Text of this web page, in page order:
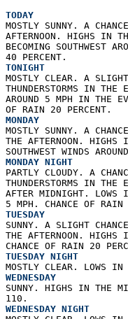
TODAY
MOSTLY SUNNY. A
AFTERNOON. HIGHS IN
BECOMING SOUTHWEST
40 PERCENT.
TONIGHT
MOSTLY CLEAR. A
THUNDERSTORMS IN
AROUND 5 MPH IN THE
OF RAIN 20 PERCENT.
MONDAY
MOSTLY SUNNY. A
THE AFTERNOON.
SOUTHWEST WINDS
MONDAY NIGHT
PARTLY CLOUDY. A
THUNDERSTORMS IN
AFTER MIDNIGHT. LOWS
5 MPH. CHANCE OF
TUESDAY
SUNNY. A SLIGHT
THE AFTERNOON.
CHANCE OF RAIN 20
TUESDAY NIGHT
MOSTLY CLEAR. LOWS
WEDNESDAY
SUNNY. HIGHS IN THE
110.
WEDNESDAY NIGHT